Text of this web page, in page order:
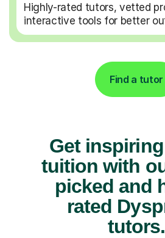
Highly-rated tutors, vetted
interactive tools for better
Find a tutor
Get
tuition with
picked and
rated
tutors.